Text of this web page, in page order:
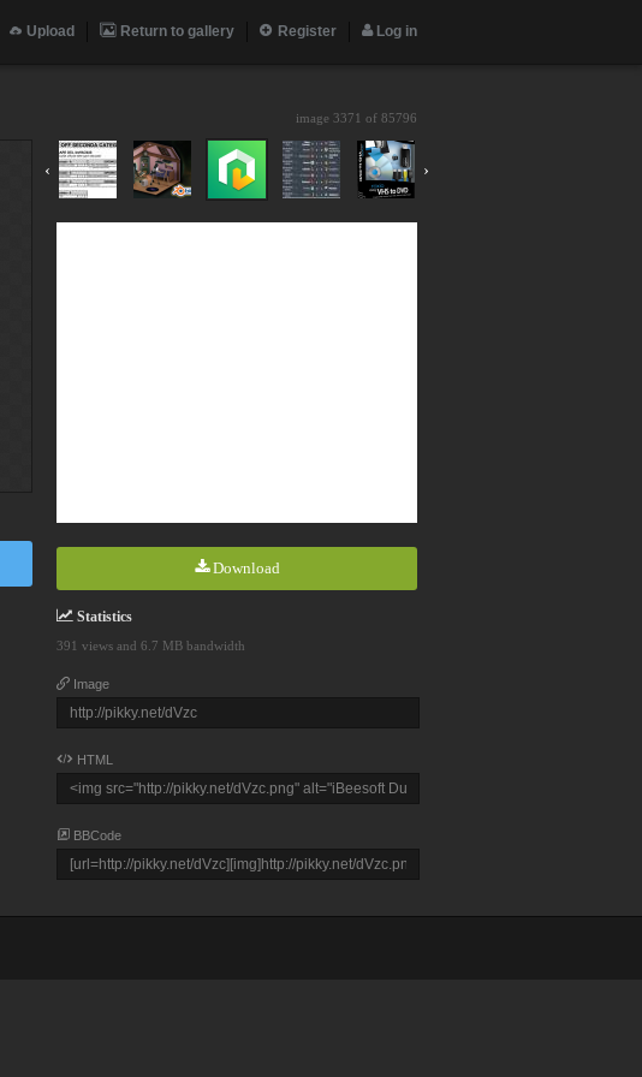
Upload Return to gallery Register Log in
image 3371 of 85796
‹ ›
Download
Statistics
391 views and 6.7 MB bandwidth
Image
HTML
BBCode